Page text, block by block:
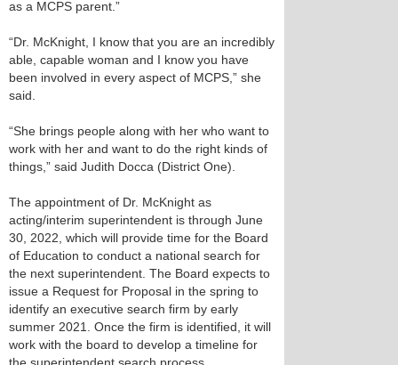
as a MCPS parent.”
“Dr. McKnight, I know that you are an incredibly
able, capable woman and I know you have
been involved in every aspect of MCPS,” she
said.
“She brings people along with her who want to
work with her and want to do the right kinds of
things,” said Judith Docca (District One).
The appointment of Dr. McKnight as
acting/interim superintendent is through June
30, 2022, which will provide time for the Board
of Education to conduct a national search for
the next superintendent. The Board expects to
issue a Request for Proposal in the spring to
identify an executive search firm by early
summer 2021. Once the firm is identified, it will
work with the board to develop a timeline for